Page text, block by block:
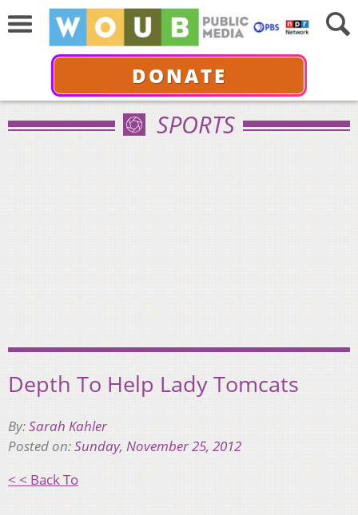
DONATE
SPORTS
Depth To Help Lady Tomcats
By:Sarah Kahler
Posted on:Sunday, November 25, 2012
< < Back To